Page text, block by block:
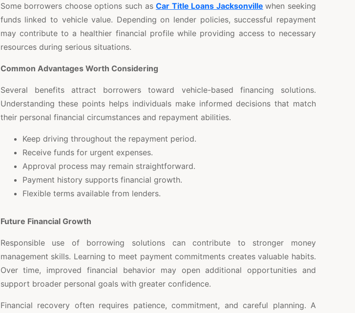
Some borrowers choose options such asCar Title Loans Jacksonville when seeking
funds linked to vehicle value. Depending on lender policies, successful repayment
may contribute to a healthier financial profile while providing access to necessary
resources during serious situations.
Common Advantages Worth Considering
Several benefits attract borrowers toward vehicle-based financing solutions.
Understanding these points helps individuals make informed decisions that match
their personal financial circumstances and repayment abilities.
Keep driving throughout the repayment period.
Receive funds for urgent expenses.
Approval process may remain straightforward.
Payment history supports financial growth.
Flexible terms available from lenders.
Future Financial Growth
Responsible use of borrowing solutions can contribute to stronger money
management skills. Learning to meet payment commitments creates valuable habits.
Over time, improved financial behavior may open additional opportunities and
support broader personal goals with greater confidence.
Financial recovery often requires patience, commitment, and careful planning. A